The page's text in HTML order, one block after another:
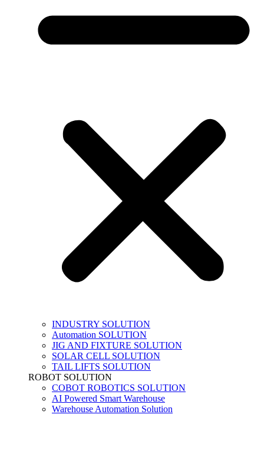
INDUSTRY SOLUTION
Automation SOLUTION
JIG AND FIXTURE SOLUTION
SOLAR CELL SOLUTION
TAIL LIFTS SOLUTION
ROBOT SOLUTION
COBOT ROBOTICS SOLUTION
AI Powered Smart Warehouse
Warehouse Automation Solution